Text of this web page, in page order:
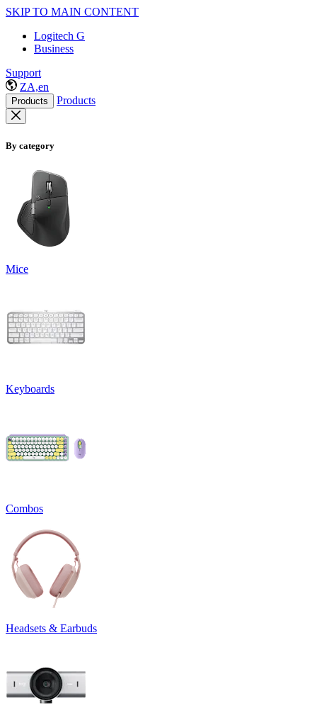
SKIP TO MAIN CONTENT
Logitech G
Business
Support
ZA,en
Products Products
By category
Mice
Keyboards
Combos
Headsets & Earbuds